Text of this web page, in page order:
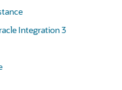
Integration 3